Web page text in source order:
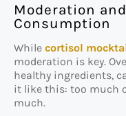
Moderation
Consumption
While cortisol
moderation is key.
healthy ingredients,
it like this: too much
much.